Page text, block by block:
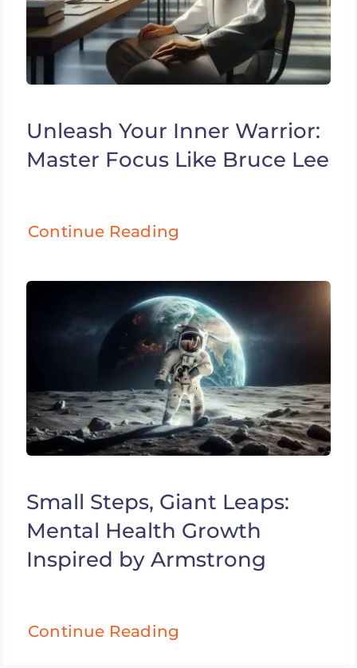
Unleash Your Inner Warrior:
Master Focus Like Bruce Lee
Continue Reading
Small Steps, Giant Leaps:
Mental Health Growth
Inspired by Armstrong
Continue Reading